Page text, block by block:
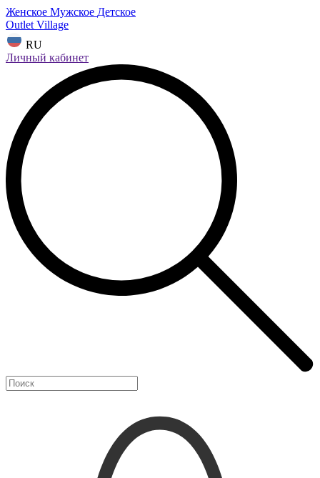
Женское Мужское Детское
Outlet Village
RU
Личный кабинет